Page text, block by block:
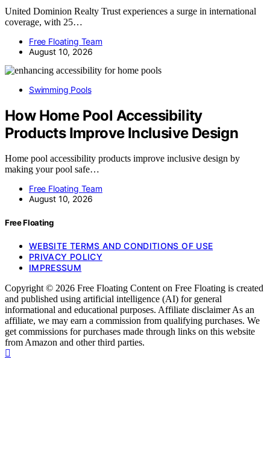
United Dominion Realty Trust experiences a surge in international
coverage, with 25…
Free Floating Team
August 10, 2026
Swimming Pools
How Home Pool Accessibility
Products Improve Inclusive Design
Home pool accessibility products improve inclusive design by
making your pool safe…
Free Floating Team
August 10, 2026
Free Floating
WEBSITE TERMS AND CONDITIONS OF USE
PRIVACY POLICY
IMPRESSUM
Copyright © 2026 Free Floating Content on Free Floating is created
and published using artificial intelligence (AI) for general
informational and educational purposes. Affiliate disclaimer As an
affiliate, we may earn a commission from qualifying purchases. We
get commissions for purchases made through links on this website
from Amazon and other third parties.